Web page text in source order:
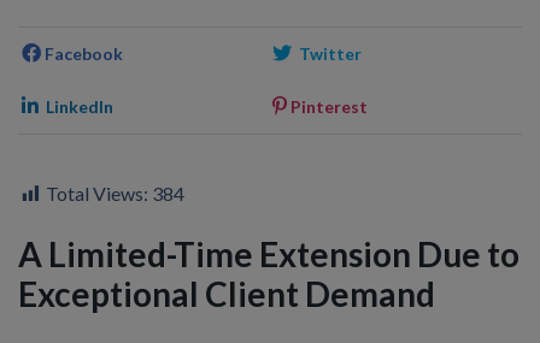
Facebook Twitter
LinkedIn Pinterest
Total Views: 384
A Limited-Time Extension Due to
Exceptional Client Demand